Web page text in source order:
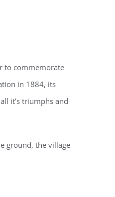
to commemorate
in 1884, its
it’s triumphs and
ground, the village